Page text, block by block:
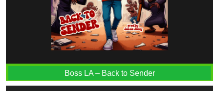
Boss LA – Back to Sender